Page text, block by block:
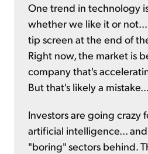
One trend in technology
whether we like it or
tip screen at the end of
Right now, the market is
company that's
But that's likely a mistake...
Investors are going crazy
artificial intelligence...
"boring" sectors behind.